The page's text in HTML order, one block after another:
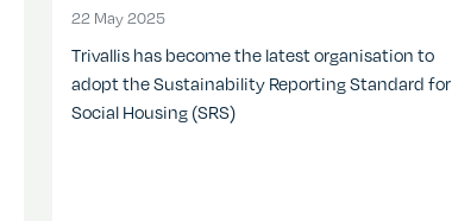
22 May 202522 May 2025
Trivallis has become the latest organisation to
adopt the Sustainability Reporting Standard for
Social Housing (SRS)